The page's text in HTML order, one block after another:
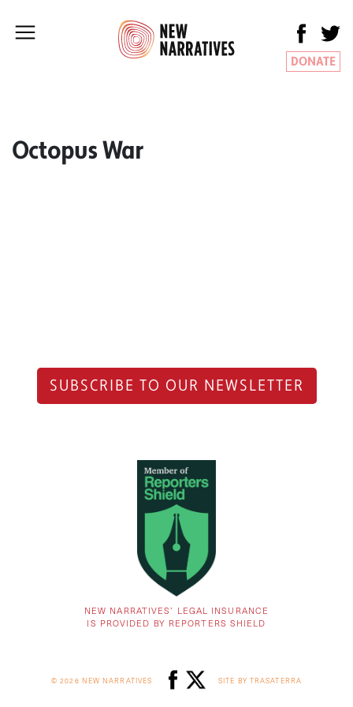
DONATE
Octopus War
SUBSCRIBE TO OUR NEWSLETTER
NEW NARRATIVES’ LEGAL INSURANCE
IS PROVIDED BY REPORTERS SHIELD
© 2026 NEW NARRATIVES SITE BY TRASATERRA